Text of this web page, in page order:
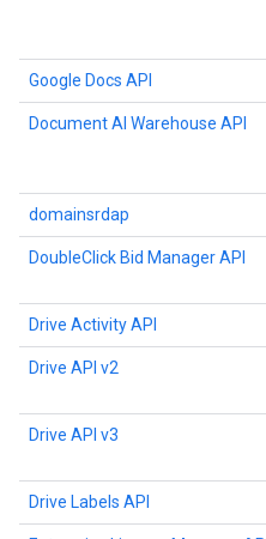
Google Docs API
Document AI Warehouse API
domainsrdap
DoubleClick Bid Manager API
Drive Activity API
Drive API v2
Drive API v3
Drive Labels API